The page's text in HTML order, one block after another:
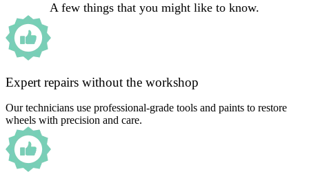
A few things that you might like to know.
Expert repairs without the workshop
Our technicians use professional-grade tools and paints to restore
wheels with precision and care.